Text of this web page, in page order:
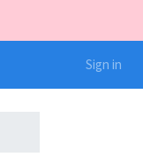
Sign in